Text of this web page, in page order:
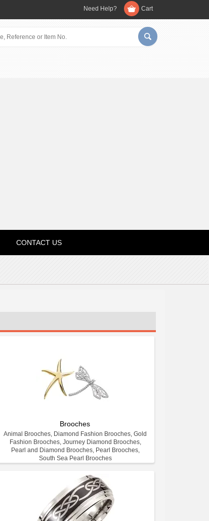
Need Help? Cart
CONTACT US
Brooches
Animal Brooches, Diamond Fashion Brooches, Gold
Fashion Brooches, Journey Diamond Brooches,
Pearl and Diamond Brooches, Pearl Brooches,
South Sea Pearl Brooches